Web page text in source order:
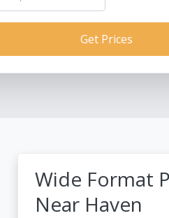
Get Prices
Wide Format
Near Haven